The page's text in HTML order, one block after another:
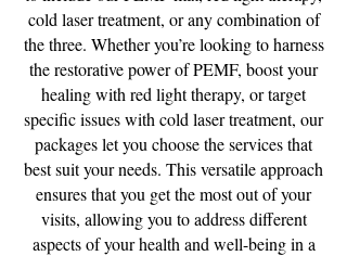
cold laser treatment, or any combination of
the three. Whether you’re looking to harness
the restorative power of PEMF, boost your
healing with red light therapy, or target
specific issues with cold laser treatment, our
packages let you choose the services that
best suit your needs. This versatile approach
ensures that you get the most out of your
visits, allowing you to address different
aspects of your health and well-being in a